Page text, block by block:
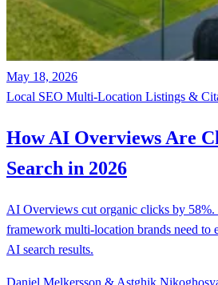
May 18, 2026
Local SEO Multi-Location Listings &
How AI Overviews Are
Search in 2026
AI Overviews cut organic clicks by 58%.
framework multi-location brands need to
AI search results.
Daniel Melkersson & Astghik